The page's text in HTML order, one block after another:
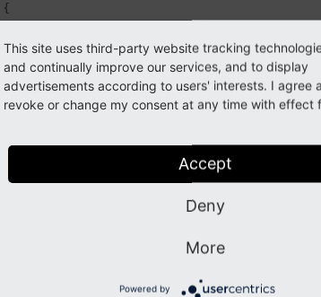
{
// Get current records
$records = $event->getRecords();
// ... do something with $records
// Set new records
// Get current columns
$columns = $event->getColumns();
$event->setColumns($columns);
This site uses third-party website tracking
and continually improve our services, and to display
advertisements according to users' interests. I agree
revoke or change my consent at any time with effect
Accept
Deny
More
Powered by